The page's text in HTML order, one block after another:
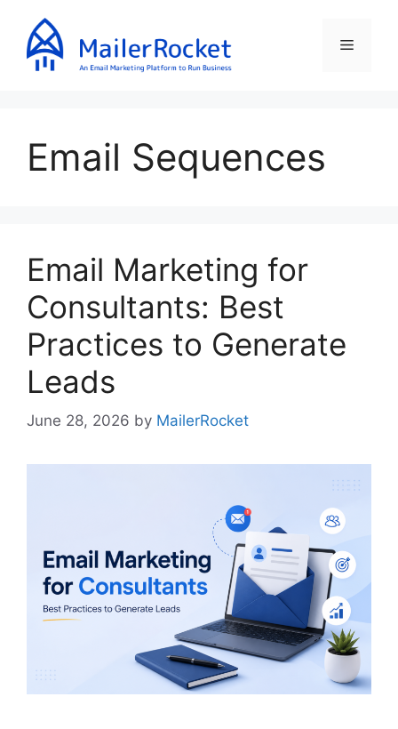
content
Menu
Email Sequences
Email Marketing for
Consultants: Best
Practices to Generate
Leads
June 28, 2026 by MailerRocket